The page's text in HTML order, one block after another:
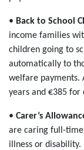
• Back to School
income families
children going to
automatically to
welfare payments.
years and €385 for
• Carer’s
are caring full-
illness or